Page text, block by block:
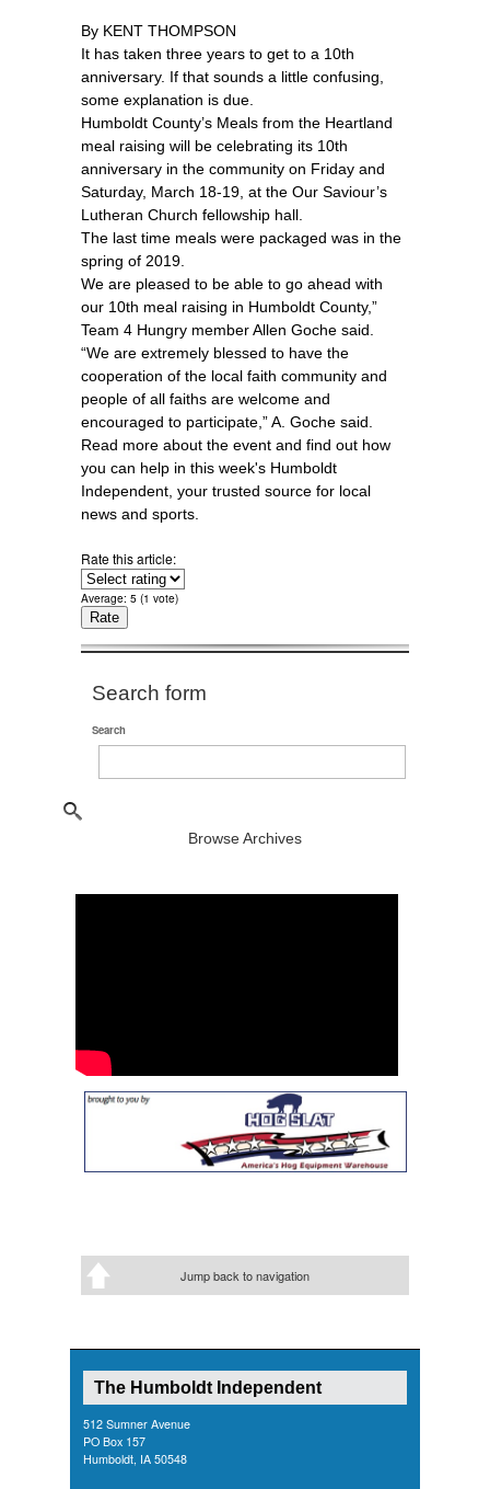
By KENT THOMPSON
It has taken three years to get to a 10th
anniversary. If that sounds a little confusing,
some explanation is due.
Humboldt County’s Meals from the Heartland
meal raising will be celebrating its 10th
anniversary in the community on Friday and
Saturday, March 18-19, at the Our Saviour’s
Lutheran Church fellowship hall.
The last time meals were packaged was in the
spring of 2019.
We are pleased to be able to go ahead with
our 10th meal raising in Humboldt County,”
Team 4 Hungry member Allen Goche said.
“We are extremely blessed to have the
cooperation of the local faith community and
people of all faiths are welcome and
encouraged to participate,” A. Goche said.
Read more about the event and find out how
you can help in this week's Humboldt
Independent, your trusted source for local
news and sports.
Rate this article:
Average: 5 (1 vote)
Search form
Search
Browse Archives
Jump back to navigation
The Humboldt Independent
512 Sumner Avenue
PO Box 157
Humboldt, IA 50548